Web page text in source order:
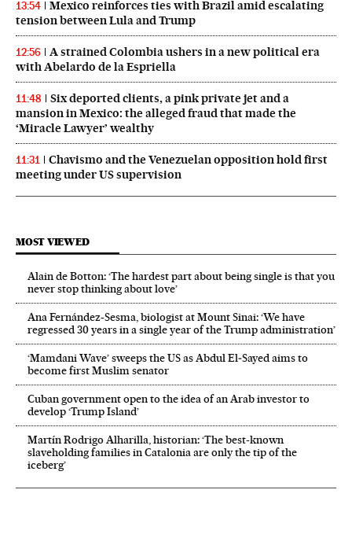
13:54
Mexico reinforces ties with Brazil amid escalating
tension between Lula and Trump
12:56
A strained Colombia ushers in a new political era
with Abelardo de la Espriella
11:48
Six deported clients, a pink private jet and a
mansion in Mexico: the alleged fraud that made the
‘Miracle Lawyer’ wealthy
11:31
Chavismo and the Venezuelan opposition hold first
meeting under US supervision
MOST VIEWED
Alain de Botton: ‘The hardest part about being single is that you
never stop thinking about love’
Ana Fernández-Sesma, biologist at Mount Sinai: ‘We have
regressed 30 years in a single year of the Trump administration’
‘Mamdani Wave’ sweeps the US as Abdul El‑Sayed aims to
become first Muslim senator
Cuban government open to the idea of an Arab investor to
develop ‘Trump Island’
Martín Rodrigo Alharilla, historian: ‘The best-known
slaveholding families in Catalonia are only the tip of the
iceberg’